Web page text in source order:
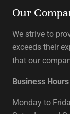
Our
We strive to
exceeds their
that our
Business Hours
Monday to